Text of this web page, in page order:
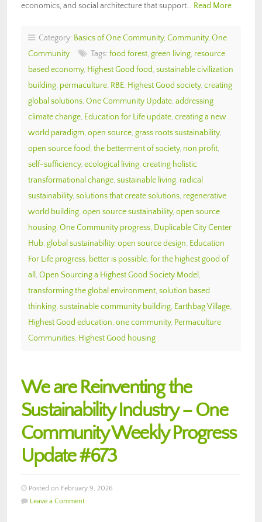
economics, and social architecture that support… Read More
Category: Basics of One Community, Community, One
Community
Tags: food forest, green living, resource
based economy, Highest Good food, sustainable civilization
building, permaculture, RBE, Highest Good society, creating
global solutions, One Community Update, addressing
climate change, Education for Life update, creating a new
world paradigm, open source, grass roots sustainability,
open source food, the betterment of society, non profit,
self-sufficiency, ecological living, creating holistic
transformational change, sustainable living, radical
sustainability, solutions that create solutions, regenerative
world building, open source sustainability, open source
housing, One Community progress, Duplicable City Center
Hub, global sustainability, open source design, Education
For Life progress, better is possible, for the highest good of
all , Open Sourcing a Highest Good Society Model ,
transforming the global environment, solution based
thinking, sustainable community building, Earthbag Village,
Highest Good education, one community, Permaculture
Communities, Highest Good housing
We are Reinventing the
Sustainability Industry – One
Community Weekly Progress
Update #673
Posted on February 9, 2026
Leave a Comment